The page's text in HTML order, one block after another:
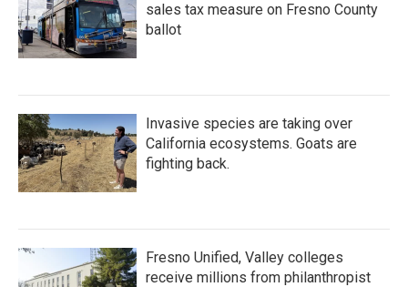
sales tax measure on Fresno County
ballot
Invasive species are taking over
California ecosystems. Goats are
fighting back.
Fresno Unified, Valley colleges
receive millions from philanthropist